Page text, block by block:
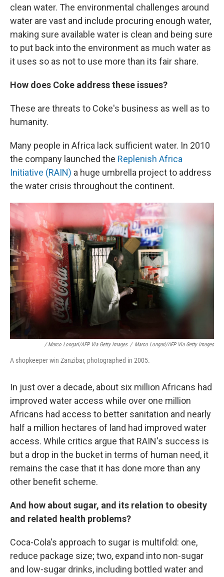
clean water. The environmental challenges around
water are vast and include procuring enough water,
making sure available water is clean and being sure
to put back into the environment as much water as
it uses so as not to use more than its fair share.
How does Coke address these issues?
These are threats to Coke's business as well as to
humanity.
Many people in Africa lack sufficient water. In 2010
the company launched the Replenish Africa
Initiative (RAIN) a huge umbrella project to address
the water crisis throughout the continent.
/ Marco Longari/AFP Via Getty Images / Marco Longari/AFP Via Getty Images
A shopkeeper win Zanzibar, photographed in 2005.
In just over a decade, about six million Africans had
improved water access while over one million
Africans had access to better sanitation and nearly
half a million hectares of land had improved water
access. While critics argue that RAIN's success is
but a drop in the bucket in terms of human need, it
remains the case that it has done more than any
other benefit scheme.
And how about sugar, and its relation to obesity
and related health problems?
Coca-Cola's approach to sugar is multifold: one,
reduce package size; two, expand into non-sugar
and low-sugar drinks, including bottled water and